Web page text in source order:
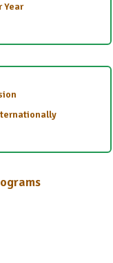
Year